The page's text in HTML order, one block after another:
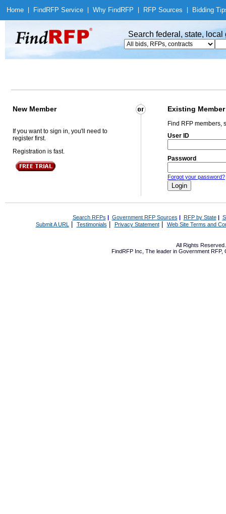
Home Find RFP Service Why Find RFP RFP Sources Bidding
Search federal, state,
New Member Existing Member
If you want to sign in, you'll need to
register first.
Registration is fast.
Find RFP members,
User ID
Password
Forgot your password?
Search RFPs | Government RFP Sources | RFP by State|
Submit A URL | Testimonials Privacy Statement| Web Site Terms and
All Rights
FindRFP Inc, The leader in Government RFP,